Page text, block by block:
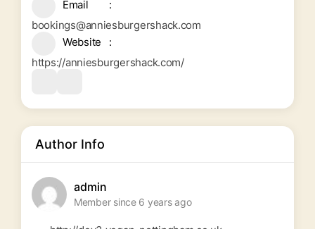
Email
bookings@anniesburgershack.com
Website
https://anniesburgershack.com/
Author Info
admin
Member since 6 years ago